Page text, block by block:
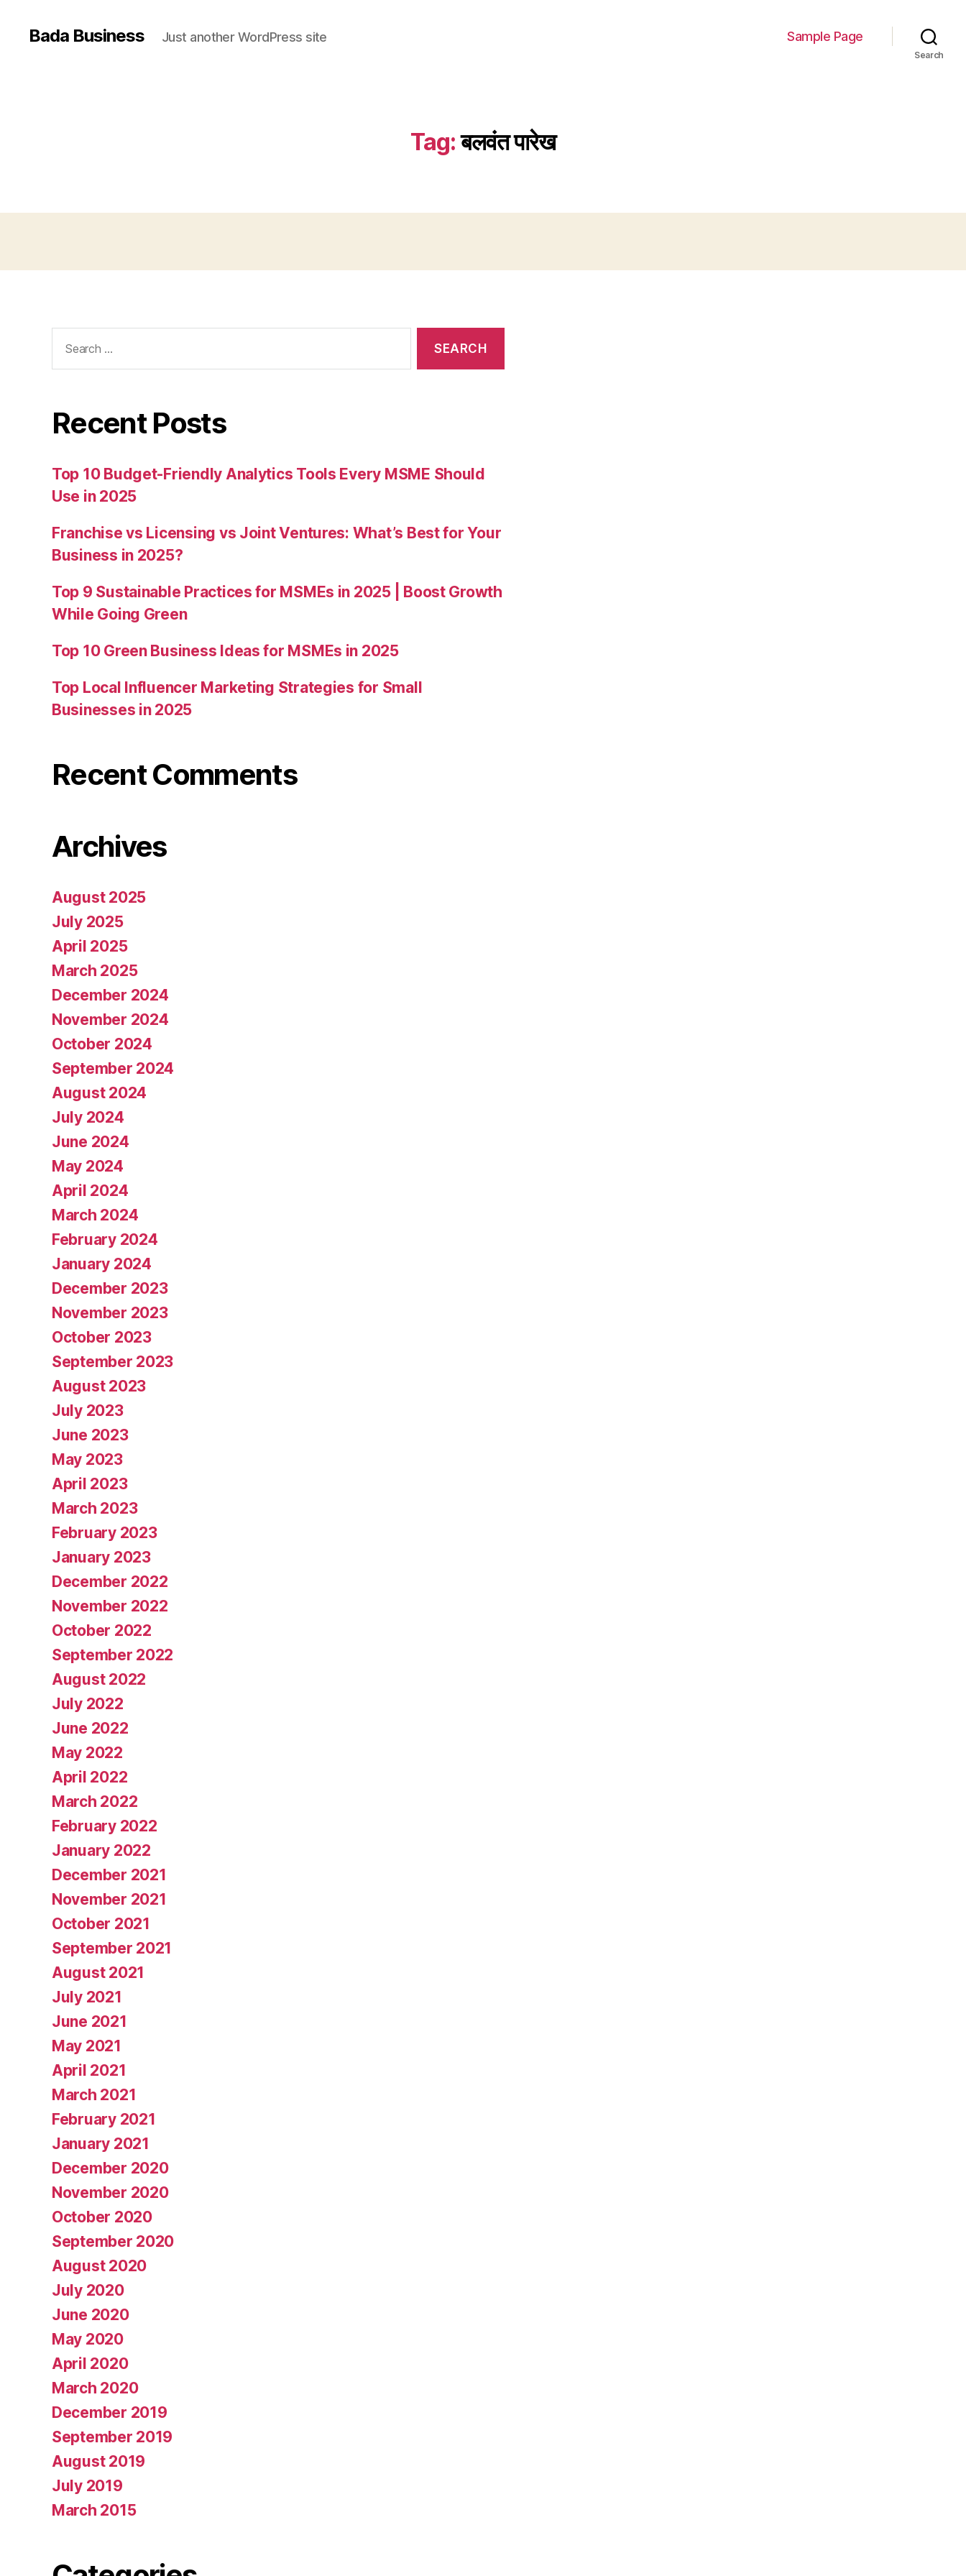
Bada Business Just another WordPress site Sample Page
Search
Tag:बलवंत पारेख
for:
Recent Posts
Top 10 Budget-Friendly Analytics Tools Every MSME Should
Use in 2025
Franchise vs Licensing vs Joint Ventures: What’s Best for Your
Business in 2025?
Top 9 Sustainable Practices for MSMEs in 2025 | Boost Growth
While Going Green
Top 10 Green Business Ideas for MSMEs in 2025
Top Local Influencer Marketing Strategies for Small
Businesses in 2025
Recent Comments
Archives
August 2025
July 2025
April 2025
March 2025
December 2024
November 2024
October 2024
September 2024
August 2024
July 2024
June 2024
May 2024
April 2024
March 2024
February 2024
January 2024
December 2023
November 2023
October 2023
September 2023
August 2023
July 2023
June 2023
May 2023
April 2023
March 2023
February 2023
January 2023
December 2022
November 2022
October 2022
September 2022
August 2022
July 2022
June 2022
May 2022
April 2022
March 2022
February 2022
January 2022
December 2021
November 2021
October 2021
September 2021
August 2021
July 2021
June 2021
May 2021
April 2021
March 2021
February 2021
January 2021
December 2020
November 2020
October 2020
September 2020
August 2020
July 2020
June 2020
May 2020
April 2020
March 2020
December 2019
September 2019
August 2019
July 2019
March 2015